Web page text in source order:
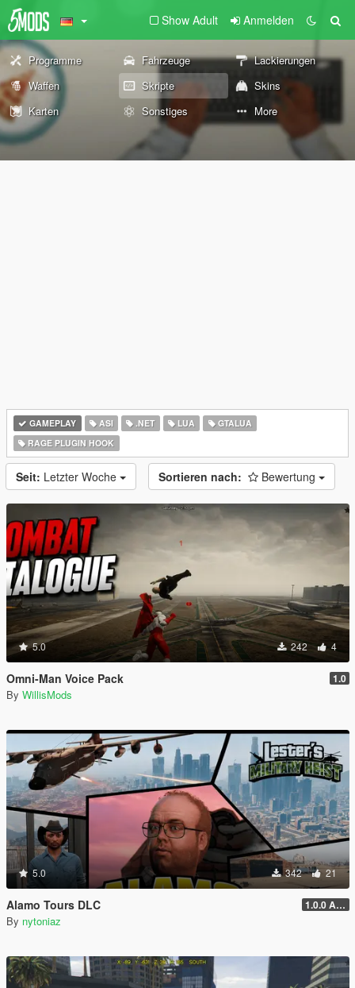
Show Adult Anmelden
Programme Fahrzeuge
Lackierungen
Waffen
Skripte
Skins
Karten
Sonstiges More
GAMEPLAY ASI .NET LUA
GTALUA
RAGE PLUGIN HOOK
Seit: Letzter Woche Sortieren nach: Bewertung
5.0 242 4
Omni-Man Voice Pack 1.0
By WillisMods
5.0 342 21
Alamo Tours DLC 1.0.0 Alpha
By nytoniaz